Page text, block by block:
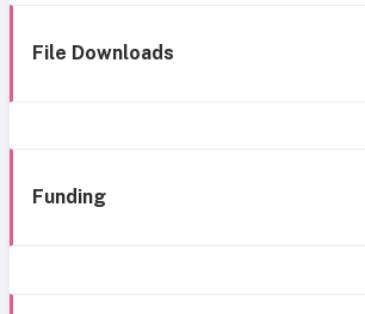
File Downloads
Funding